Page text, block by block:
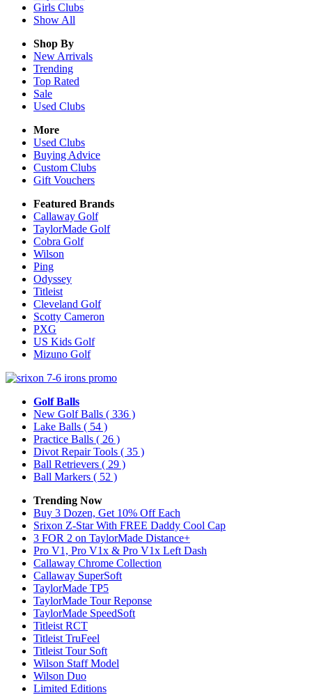
Girls Clubs
Show All
Shop By
New Arrivals
Trending
Top Rated
Sale
Used Clubs
More
Used Clubs
Buying Advice
Custom Clubs
Gift Vouchers
Featured Brands
Callaway Golf
TaylorMade Golf
Cobra Golf
Wilson
Ping
Odyssey
Titleist
Cleveland Golf
Scotty Cameron
PXG
US Kids Golf
Mizuno Golf
Golf Balls
New Golf Balls ( 336 )
Lake Balls ( 54 )
Practice Balls ( 26 )
Divot Repair Tools ( 35 )
Ball Retrievers ( 29 )
Ball Markers ( 52 )
Trending Now
Buy 3 Dozen, Get 10% Off Each
Srixon Z-Star With FREE Daddy Cool Cap
3 FOR 2 on TaylorMade Distance+
Pro V1, Pro V1x & Pro V1x Left Dash
Callaway Chrome Collection
Callaway SuperSoft
TaylorMade TP5
TaylorMade Tour Reponse
TaylorMade SpeedSoft
Titleist RCT
Titleist TruFeel
Titleist Tour Soft
Wilson Staff Model
Wilson Duo
Limited Editions